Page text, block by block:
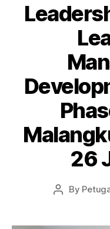
26
By